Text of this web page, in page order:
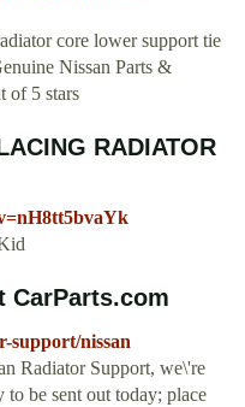
core lower support tie
Nissan Parts &
of 5 stars
RADIATOR
CarParts.com
support/nissan
Radiator Support, we\'re
to be sent out today; place